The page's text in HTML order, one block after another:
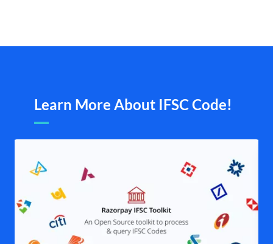
Learn More About IFSC Code!